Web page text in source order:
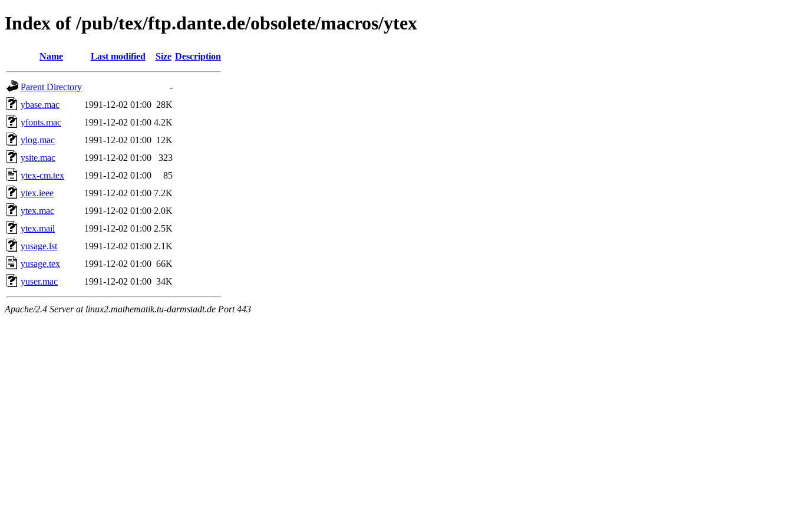
Index of /pub/tex/ftp.dante.de/obsolete/macros/ytex
Name Last modified Size Description
Parent Directory
-
ybase.mac
1991-12-02 01:00 28K
yfonts.mac
1991-12-02 01:00 4.2K
ylog.mac
1991-12-02 01:00 12K
ysite.mac
1991-12-02 01:00
323
ytex-cm.tex
1991-12-02 01:00
85
ytex.ieee
1991-12-02 01:00 7.2K
ytex.mac
1991-12-02 01:00 2.0K
ytex.mail
1991-12-02 01:00 2.5K
yusage.lst
1991-12-02 01:00 2.1K
yusage.tex
1991-12-02 01:00 66K
yuser.mac
1991-12-02 01:00 34K
Apache/2.4 Server at linux2.mathematik.tu-darmstadt.de Port 443